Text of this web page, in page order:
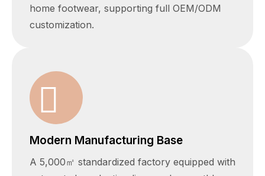
home footwear, supporting full OEM/ODM
customization.
Modern Manufacturing Base
A 5,000㎡ standardized factory equipped with